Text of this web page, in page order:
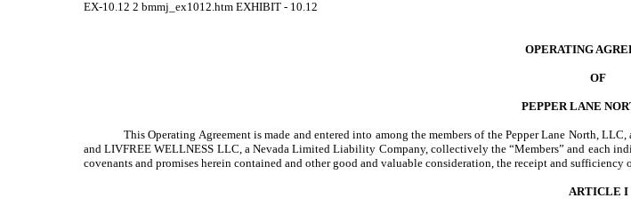
EX-10.122bmmj_ex1012.htmEXHIBIT - 10.12
OPERATING
OF
PEPPER LANE
This Operating Agreement is made and entered into among the members of the Pepper Lane North,
and LIVFREE WELLNESS LLC, a Nevada Limited Liability Company, collectively the “Members” and each
covenants and promises herein contained and other good and valuable consideration, the receipt and sufficiency
ARTICLE I